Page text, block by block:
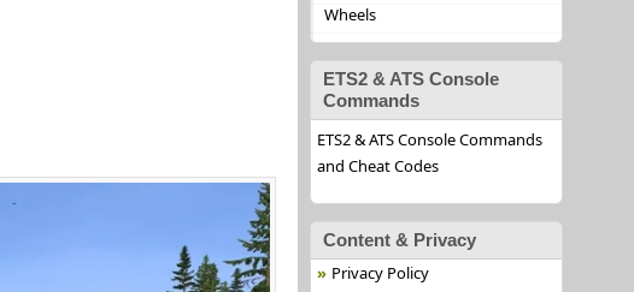
Wheels
ETS2 & ATS Console
Commands
ETS2 & ATS Console Commands
and Cheat Codes
Content & Privacy
Privacy Policy